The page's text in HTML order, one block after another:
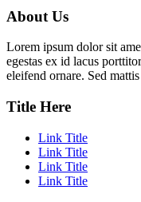
About Us
Lorem ipsum dolor sit
egestas ex id lacus
eleifend ornare. Sed
Title Here
Link Title
Link Title
Link Title
Link Title